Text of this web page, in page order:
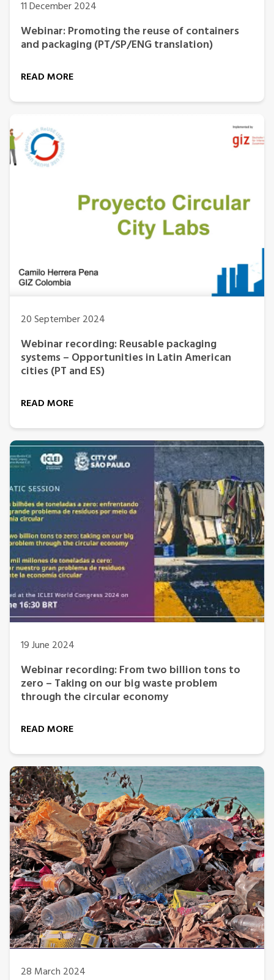
11 December 2024
Webinar: Promoting the reuse of containers
and packaging (PT/SP/ENG translation)
READ MORE
20 September 2024
Webinar recording: Reusable packaging
systems – Opportunities in Latin American
cities (PT and ES)
READ MORE
19 June 2024
Webinar recording: From two billion tons to
zero – Taking on our big waste problem
through the circular economy
READ MORE
28 March 2024